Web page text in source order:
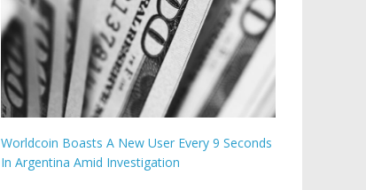
Worldcoin Boasts A New User Every 9 Seconds
In Argentina Amid Investigation